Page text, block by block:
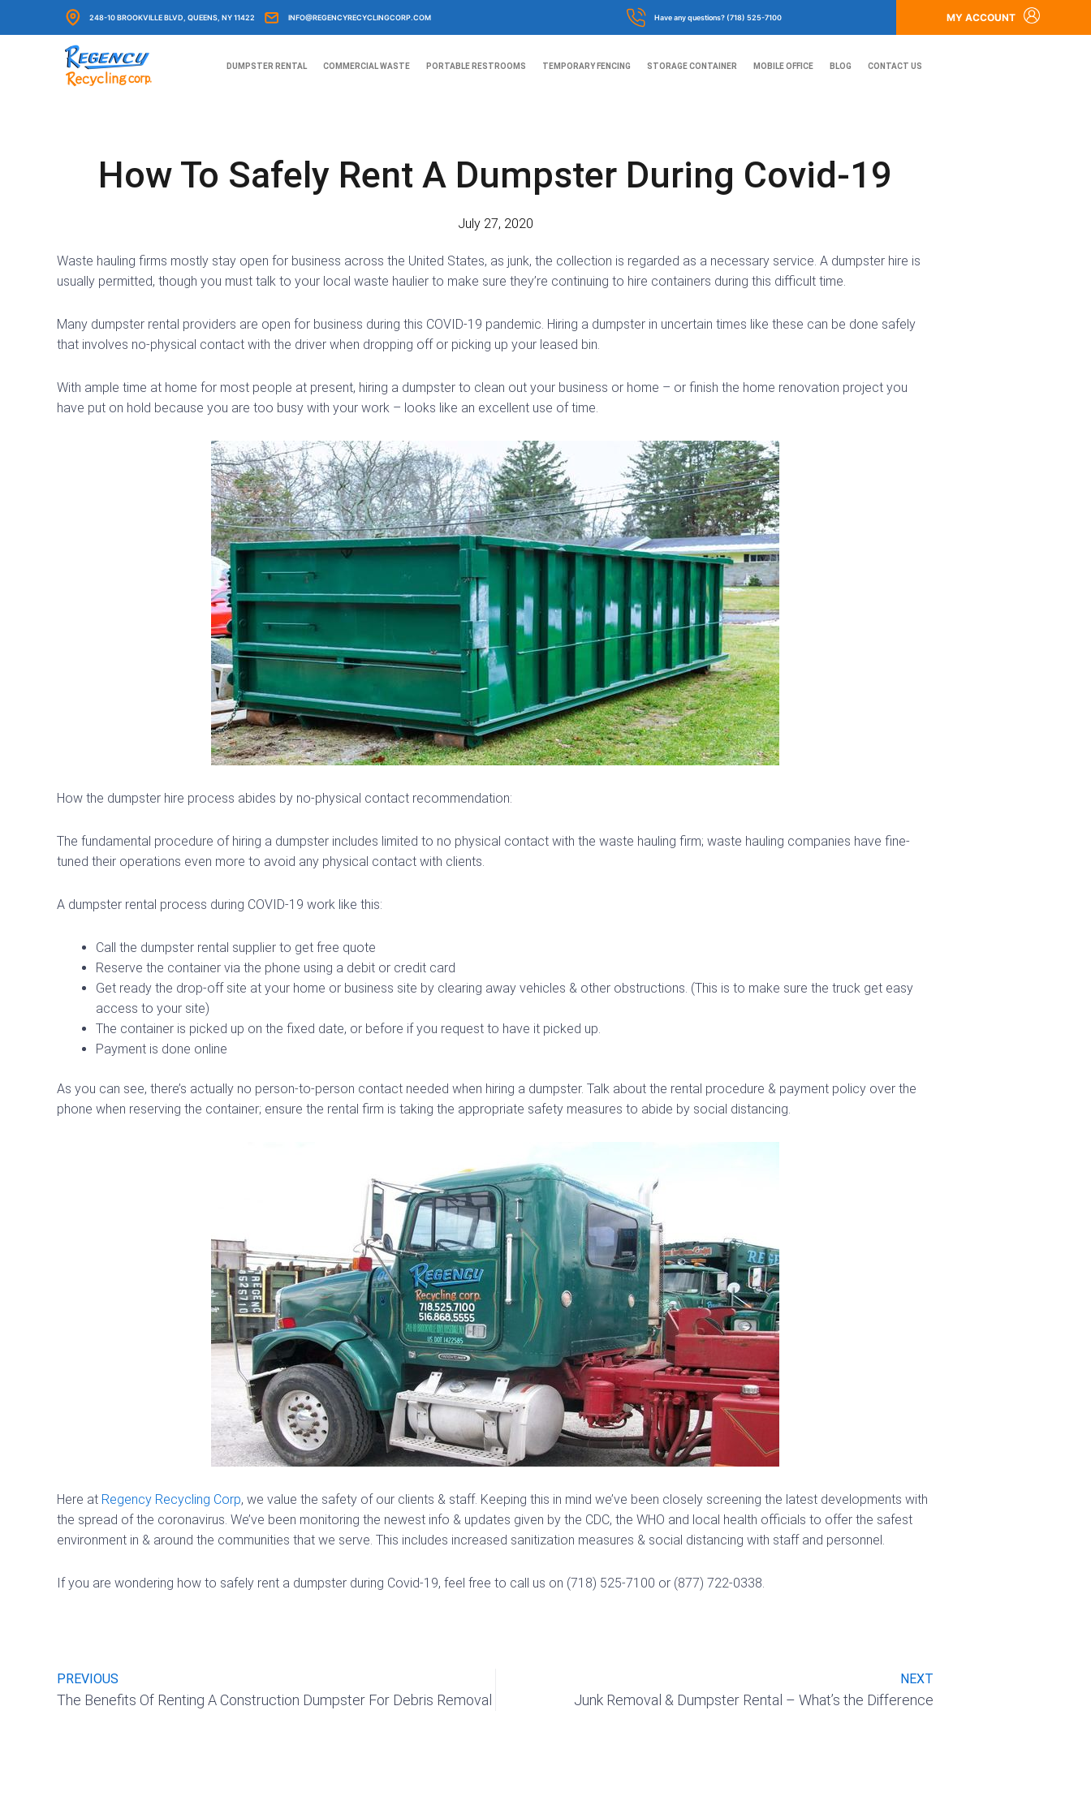
to
248-10 BROOKVILLE BLVD, QUEENS, NY 11422 INFO@REGENCYRECYCLINGCORP.COM Have any questions? (718) 525-7100 MY ACCOUNT
DUMPSTER RENTAL COMMERCIAL WASTE PORTABLE RESTROOMS TEMPORARY FENCING STORAGE CONTAINER MOBILE OFFICE BLOG CONTACT US
How To Safely Rent A Dumpster During Covid-19
July 27, 2020
Waste hauling firms mostly stay open for business across the United States, as junk, the collection is regarded as a necessary service. A dumpster hire is
usually permitted, though you must talk to your local waste haulier to make sure they’re continuing to hire containers during this difficult time.
Many dumpster rental providers are open for business during this COVID-19 pandemic. Hiring a dumpster in uncertain times like these can be done safely
that involves no-physical contact with the driver when dropping off or picking up your leased bin.
With ample time at home for most people at present, hiring a dumpster to clean out your business or home – or finish the home renovation project you
have put on hold because you are too busy with your work – looks like an excellent use of time.
How the dumpster hire process abides by no-physical contact recommendation:
The fundamental procedure of hiring a dumpster includes limited to no physical contact with the waste hauling firm; waste hauling companies have fine-
tuned their operations even more to avoid any physical contact with clients.
A dumpster rental process during COVID-19 work like this:
Call the dumpster rental supplier to get free quote
Reserve the container via the phone using a debit or credit card
Get ready the drop-off site at your home or business site by clearing away vehicles & other obstructions. (This is to make sure the truck get easy
access to your site)
The container is picked up on the fixed date, or before if you request to have it picked up.
Payment is done online
As you can see, there’s actually no person-to-person contact needed when hiring a dumpster. Talk about the rental procedure & payment policy over the
phone when reserving the container; ensure the rental firm is taking the appropriate safety measures to abide by social distancing.
Here at Regency Recycling Corp, we value the safety of our clients & staff. Keeping this in mind we’ve been closely screening the latest developments with
the spread of the coronavirus. We’ve been monitoring the newest info & updates given by the CDC, the WHO and local health officials to offer the safest
environment in & around the communities that we serve. This includes increased sanitization measures & social distancing with staff and personnel.
If you are wondering how to safely rent a dumpster during Covid-19, feel free to call us on (718) 525-7100 or (877) 722-0338.
PREVIOUS
The Benefits Of Renting A Construction Dumpster For Debris Removal
NEXT
Junk Removal & Dumpster Rental – What’s the Difference